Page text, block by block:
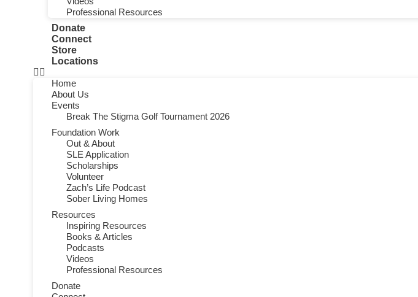
Professional Resources
Donate
Connect
Store
Locations
Home
About Us
Events
Break The Stigma Golf Tournament 2026
Foundation Work
Out & About
SLE Application
Scholarships
Volunteer
Zach’s Life Podcast
Sober Living Homes
Resources
Inspiring Resources
Books & Articles
Podcasts
Videos
Professional Resources
Donate